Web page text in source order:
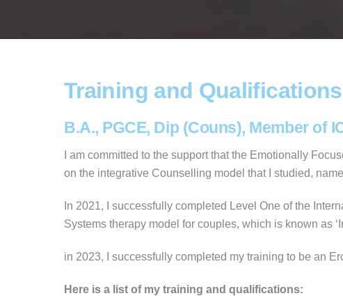
Training and Qualifications
B.A., PGCE, Dip (Couns), Member of
I am committed to the support that the Emotionally
on the integrative Counselling model that I studied,
In 2021, I successfully completed Level One of the
Systems therapy model for couples, which is known as
in 2023, I successfully completed my training to be an
Here is a list of my training and qualifications: